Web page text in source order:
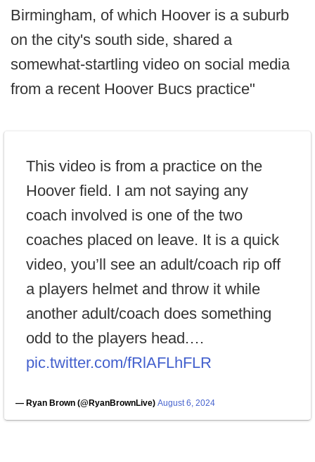
Birmingham, of which Hoover is a suburb
on the city's south side, shared a
somewhat-startling video on social media
from a recent Hoover Bucs practice"
This video is from a practice on the
Hoover field. I am not saying any
coach involved is one of the two
coaches placed on leave. It is a quick
video, you’ll see an adult/coach rip off
a players helmet and throw it while
another adult/coach does something
odd to the players head.…
pic.twitter.com/fRlAFLhFLR
— Ryan Brown (@RyanBrownLive) August 6, 2024